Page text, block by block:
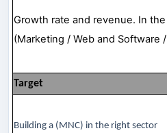
Growth rate and revenue. In
(Marketing / Web and
Target
Building a (MNC) in the right sector